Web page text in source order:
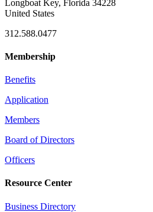
Longboat Key, Florida 34228
United States
312.588.0477
Membership
Benefits
Application
Members
Board of Directors
Officers
Resource Center
Business Directory